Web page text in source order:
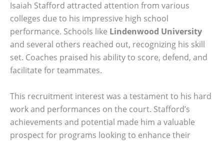
Isaiah Stafford attracted attention from various
colleges due to his impressive high school
performance. Schools like Lindenwood University
and several others reached out, recognizing his skill
set. Coaches praised his ability to score, defend, and
facilitate for teammates.
This recruitment interest was a testament to his hard
work and performances on the court. Stafford’s
achievements and potential made him a valuable
prospect for programs looking to enhance their